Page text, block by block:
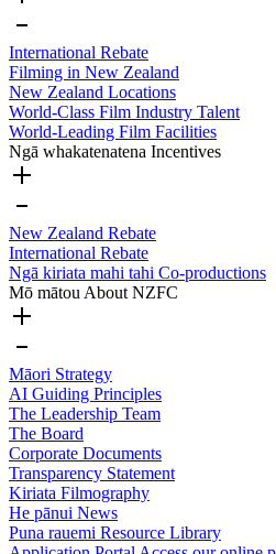
International Rebate
Filming in New Zealand
New Zealand Locations
World-Class Film Industry Talent
World-Leading Film Facilities
Ngā whakatenatena Incentives
New Zealand Rebate
International Rebate
Ngā kiriata mahi tahi Co-productions
Mō mātou About NZFC
Māori Strategy
AI Guiding Principles
The Leadership Team
The Board
Corporate Documents
Transparency Statement
Kiriata Filmography
He pānui News
Puna rauemi Resource Library